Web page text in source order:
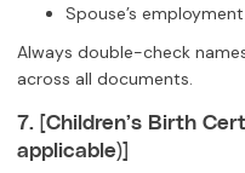
Spouse’s
Always double-check
across all documents.
7. [Children’s Birth
applicable)]